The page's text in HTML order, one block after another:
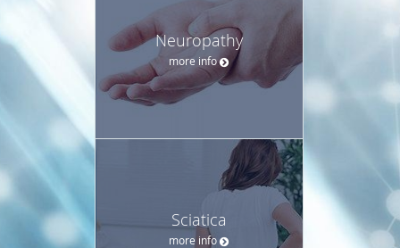
Neuropathy
more info
Sciatica
more info